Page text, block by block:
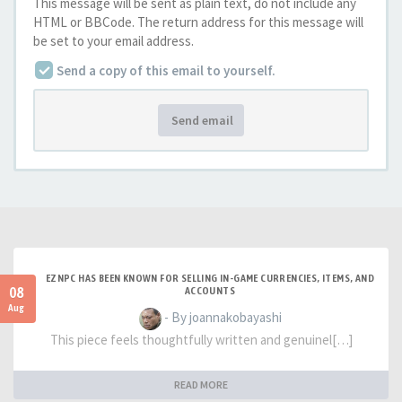
HTML or BBCode. The return address for this message will
be set to your email address.
Send a copy of this email to yourself.
Send email
08
Aug
EZNPC HAS BEEN KNOWN FOR SELLING IN-GAME CURRENCIES, ITEMS, AND
ACCOUNTS
- By joannakobayashi
This piece feels thoughtfully written and genuinel[…]
READ MORE